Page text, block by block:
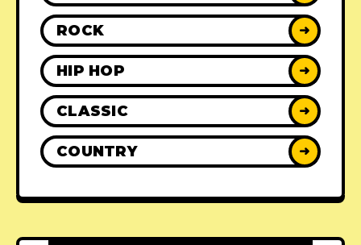
ROCK ➜
HIP HOP ➜
CLASSIC ➜
COUNTRY ➜